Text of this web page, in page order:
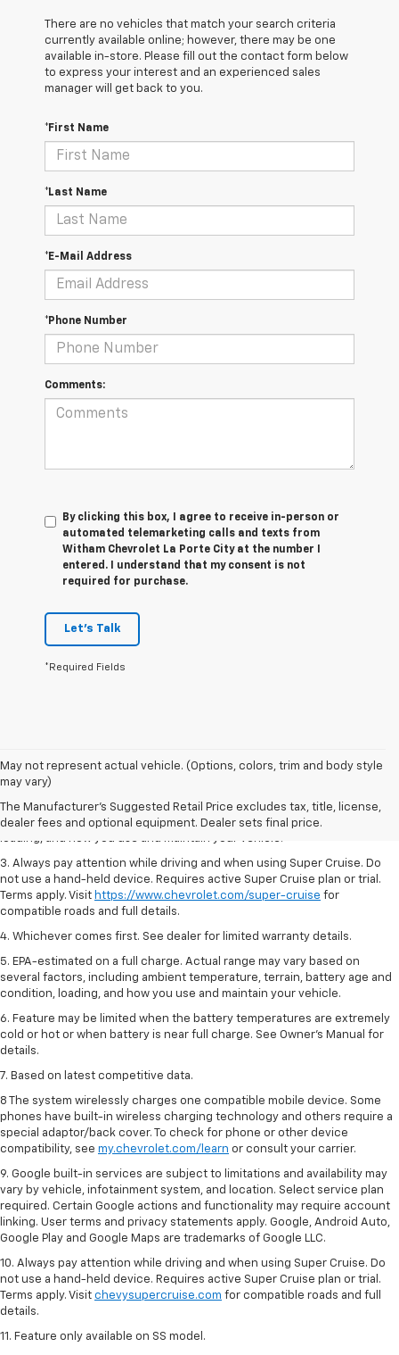
There are no vehicles that match your search criteria
currently available online; however, there may be one
available in-store. Please fill out the contact form below
to express your interest and an experienced sales
manager will get back to you.
*First Name
*Last Name
*E-Mail Address
*Phone Number
Comments:
By clicking this box, I agree to receive in-person or
automated telemarketing calls and texts from
Witham Chevrolet La Porte City at the number I
entered. I understand that my consent is not
required for purchase.
Let's Talk
*Required Fields
May not represent actual vehicle. (Options, colors, trim and body style
may vary)
The Manufacturer's Suggested Retail Price excludes tax, title, license,
dealer fees and optional equipment. Dealer sets final price.
1. MSRP. Tax, title, license, dealer fees and optional equipment extra.
Dealer sets final price.
2. On a full charge. Actual range may vary based on several factors,
including ambient temperature, terrain, battery age and condition,
loading, and how you use and maintain your vehicle.
3. Always pay attention while driving and when using Super Cruise. Do
not use a hand-held device. Requires active Super Cruise plan or trial.
Terms apply. Visit https://www.chevrolet.com/super-cruise for
compatible roads and full details.
4. Whichever comes first. See dealer for limited warranty details.
5. EPA-estimated on a full charge. Actual range may vary based on
several factors, including ambient temperature, terrain, battery age and
condition, loading, and how you use and maintain your vehicle.
6. Feature may be limited when the battery temperatures are extremely
cold or hot or when battery is near full charge. See Owner’s Manual for
details.
7. Based on latest competitive data.
8 The system wirelessly charges one compatible mobile device. Some
phones have built-in wireless charging technology and others require a
special adaptor/back cover. To check for phone or other device
compatibility, see my.chevrolet.com/learn or consult your carrier.
9. Google built-in services are subject to limitations and availability may
vary by vehicle, infotainment system, and location. Select service plan
required. Certain Google actions and functionality may require account
linking. User terms and privacy statements apply. Google, Android Auto,
Google Play and Google Maps are trademarks of Google LLC.
10. Always pay attention while driving and when using Super Cruise. Do
not use a hand-held device. Requires active Super Cruise plan or trial.
Terms apply. Visit chevysupercruise.com for compatible roads and full
details.
11. Feature only available on SS model.